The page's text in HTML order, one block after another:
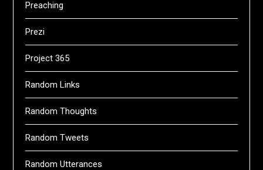
Preaching
Prezi
Project 365
Random Links
Random Thoughts
Random Tweets
Random Utterances